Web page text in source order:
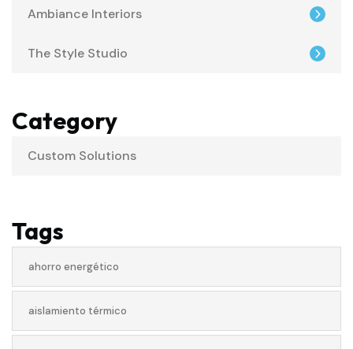
Ambiance Interiors
The Style Studio
Category
Custom Solutions
Tags
ahorro energético
aislamiento térmico